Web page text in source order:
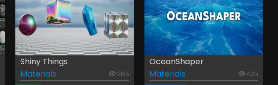
Shiny Things
Materials
285
OceanShaper
Materials
425